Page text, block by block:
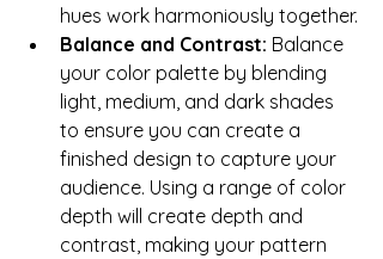
hues work harmoniously together.
Balance and Contrast: Balance
your color palette by blending
light, medium, and dark shades
to ensure you can create a
finished design to capture your
audience. Using a range of color
depth will create depth and
contrast, making your pattern